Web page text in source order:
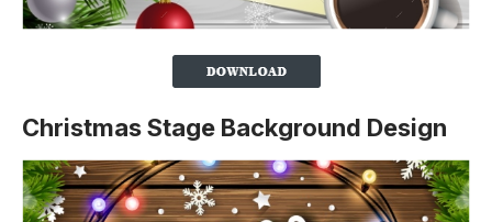
Christmas Stage Background Design